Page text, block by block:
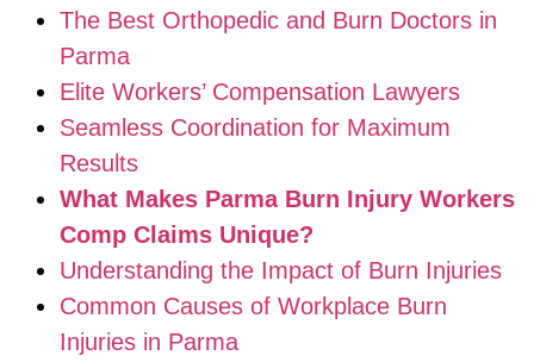
The Best Orthopedic and Burn Doctors in
Parma
Elite Workers’ Compensation Lawyers
Seamless Coordination for Maximum
Results
What Makes Parma Burn Injury Workers
Comp Claims Unique?
Understanding the Impact of Burn Injuries
Common Causes of Workplace Burn
Injuries in Parma